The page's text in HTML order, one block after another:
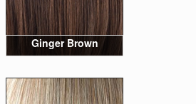
Ginger Brown